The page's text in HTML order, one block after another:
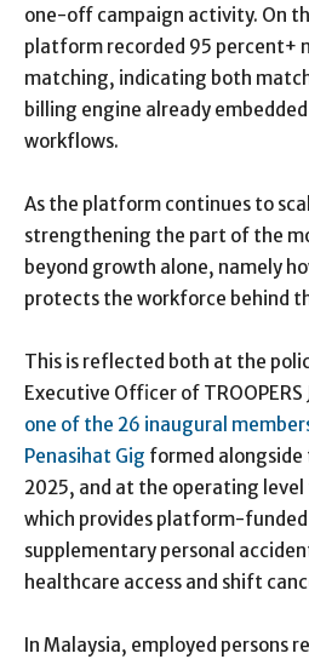
one-off campaign activity. On
platform recorded 95 percent+
matching, indicating both
billing engine already
workflows.
As the platform continues to
strengthening the part of the
beyond growth alone, namely
protects the workforce behind
This is reflected both at the
Executive Officer of
one of the 26 inaugural
Penasihat Gig formed alongside
2025, and at the operating level
which provides platform-
supplementary personal
healthcare access and shift
In Malaysia, employed persons